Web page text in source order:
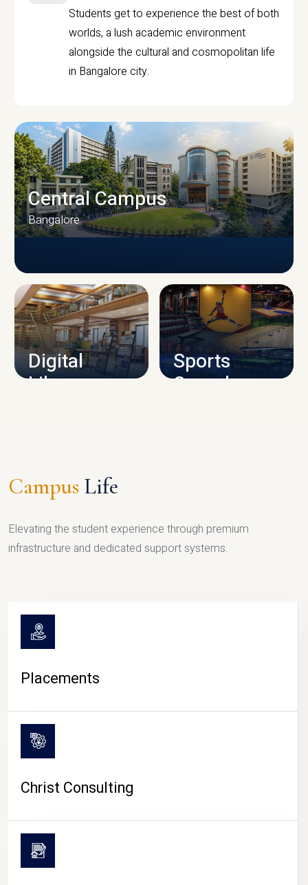
Students get to experience the best of both
worlds, a lush academic environment
alongside the cultural and cosmopolitan life
in Bangalore city.
CAMPUS INFRASTRUCTURE
Central Campus
Bangalore
Digital
Library
Sports
Complex
Campus Life
Elevating the student experience through premium
infrastructure and dedicated support systems.
Placements
Christ Consulting